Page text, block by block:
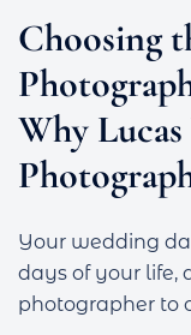
Choosing
Why
Your wedding
days of your life,
photographer to